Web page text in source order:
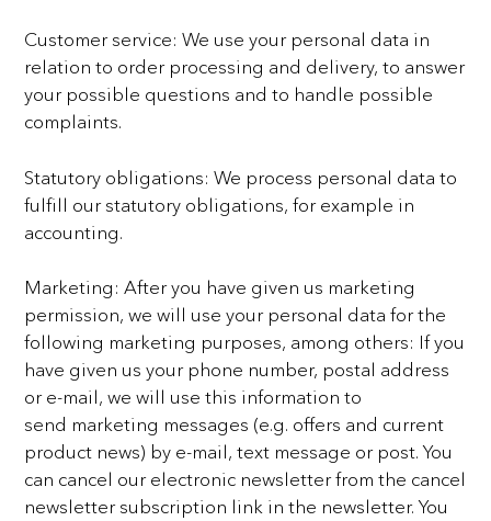
Customer service: We use your personal data in
relation to order processing and delivery, to answer
your possible questions and to handle possible
complaints.
Statutory obligations: We process personal data to
fulfill our statutory obligations, for example in
accounting.
Marketing: After you have given us marketing
permission, we will use your personal data for the
following marketing purposes, among others: If you
have given us your phone number, postal address
or e-mail, we will use this information to
send marketing messages (e.g. offers and current
product news) by e-mail, text message or post. You
can cancel our electronic newsletter from the cancel
newsletter subscription link in the newsletter. You